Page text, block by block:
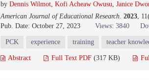
by Dennis Wilmot, Kofi Acheaw Owusu, Janice
American Journal of Educational Research. 2023,
Pub. Date: October 27, 2023
Views: 3840
PCK experience training teacher
Abstract Full Text PDF (317 KB)